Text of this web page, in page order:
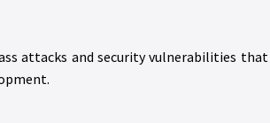
attacks and security vulnerabilities